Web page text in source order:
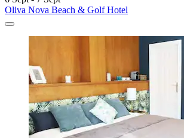
Oliva Nova Beach & Golf Hotel